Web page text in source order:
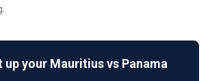
up your Mauritius vs Panama